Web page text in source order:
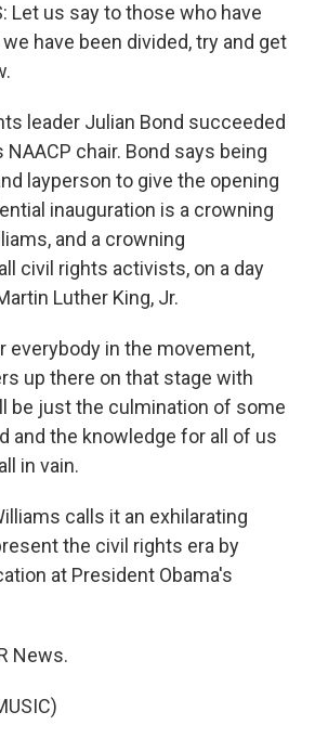
Let us say to those who have
have been divided, try and get
leader Julian Bond succeeded
chair. Bond says being
layperson to give the opening
inauguration is a crowning
and a crowning
civil rights activists, on a day
Luther King, Jr.
everybody in the movement,
up there on that stage with
be just the culmination of some
and the knowledge for all of us
in vain.
calls it an exhilarating
the civil rights era by
at President Obama's
News.